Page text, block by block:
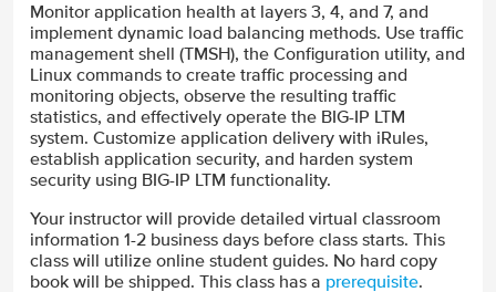
Monitor application health at layers 3, 4, and 7, and
implement dynamic load balancing methods. Use traffic
management shell (TMSH), the Configuration utility, and
Linux commands to create traffic processing and
monitoring objects, observe the resulting traffic
statistics, and effectively operate the BIG-IP LTM
system. Customize application delivery with iRules,
establish application security, and harden system
security using BIG-IP LTM functionality.
Your instructor will provide detailed virtual classroom
information 1-2 business days before class starts. This
class will utilize online student guides. No hard copy
book will be shipped. This class has a prerequisite.